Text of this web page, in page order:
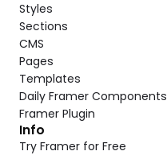
Styles
Sections
CMS
Pages
Templates
Daily Framer Components
Framer Plugin
Info
Try Framer for Free